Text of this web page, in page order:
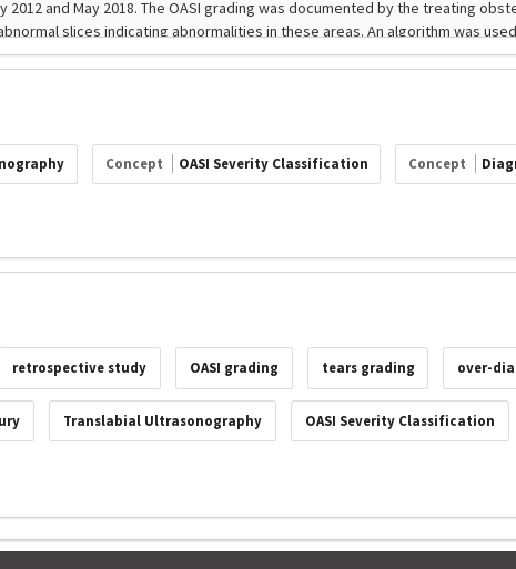
Concept OASI Severity Classification Concept
retrospective study OASI grading tears grading over-
Translabial Ultrasonography OASI Severity Classification